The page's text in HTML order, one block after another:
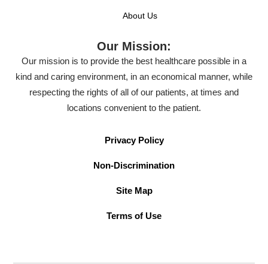
About Us
Our Mission:
Our mission is to provide the best healthcare possible in a
kind and caring environment, in an economical manner, while
respecting the rights of all of our patients, at times and
locations convenient to the patient.
Privacy Policy
Non-Discrimination
Site Map
Terms of Use